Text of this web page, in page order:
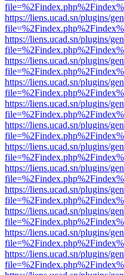
https://liens.ucad.sn/plugins/
https://liens.ucad.sn/plugins/
https://liens.ucad.sn/plugins/
https://liens.ucad.sn/plugins/
https://liens.ucad.sn/plugins/
https://liens.ucad.sn/plugins/
https://liens.ucad.sn/plugins/
https://liens.ucad.sn/plugins/
https://liens.ucad.sn/plugins/
https://liens.ucad.sn/plugins/
https://liens.ucad.sn/plugins/
https://liens.ucad.sn/plugins/